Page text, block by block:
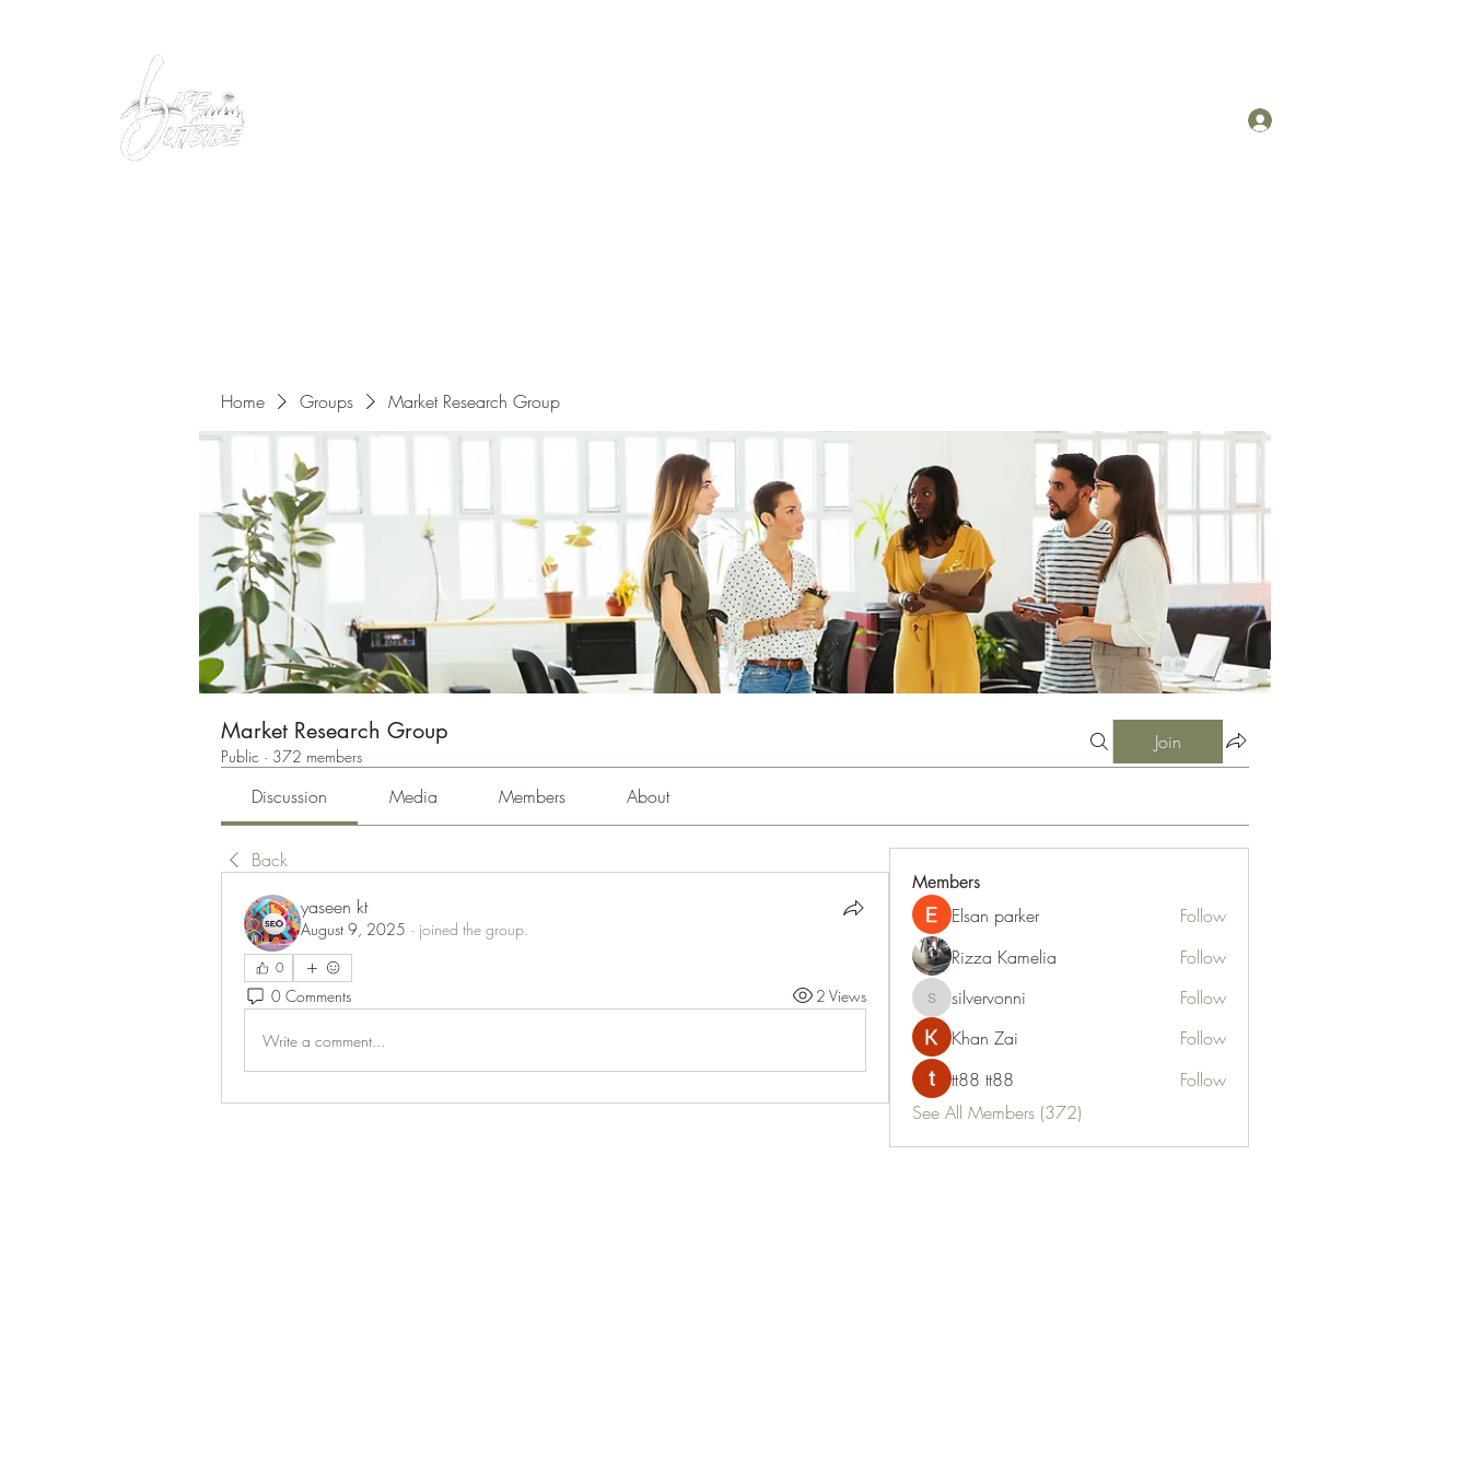
Home Groups Market Research Group
Market Research Group
Public · 372 members
Join
Discussion Media Members About
Back
yaseen kt
August 9, 2025 · joined the group.
0
0 Comments 2 Views
Write a comment...
Members
Elsan parker
Follow
Rizza Kamelia
Follow
silvervonni
silvervonni
Follow
Khan Zai
Follow
tt88 tt88
Follow
See All Members (372)